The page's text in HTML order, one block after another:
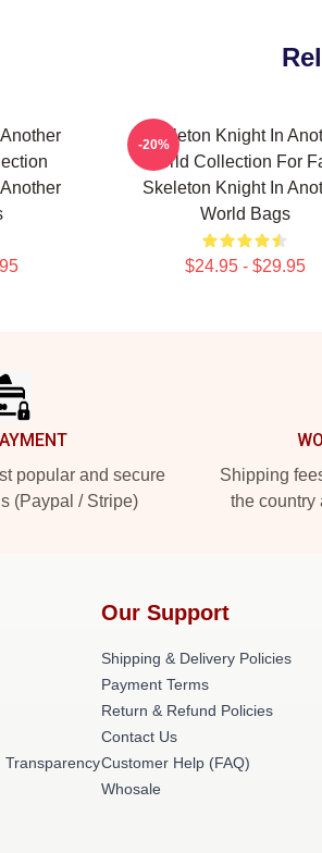
Skeleton Knight In
World Collection For
Skeleton Knight In
World Bags
$24.95 - $29.95
-20%
popular and secure
(Paypal / Stripe)
Shipping
the country
Transparency
Our Support
Shipping & Delivery Policies
Payment Terms
Return & Refund Policies
Contact Us
Customer Help (FAQ)
Whosale